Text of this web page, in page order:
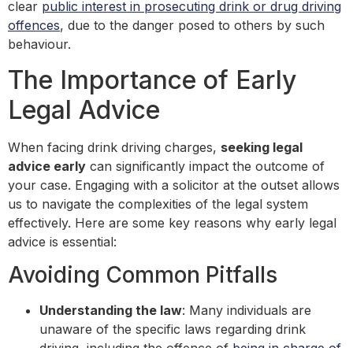
clear public interest in prosecuting drink or drug driving
offences, due to the danger posed to others by such
behaviour.
The Importance of Early
Legal Advice
When facing drink driving charges, seeking legal
advice early can significantly impact the outcome of
your case. Engaging with a solicitor at the outset allows
us to navigate the complexities of the legal system
effectively. Here are some key reasons why early legal
advice is essential:
Avoiding Common Pitfalls
Understanding the law: Many individuals are
unaware of the specific laws regarding drink